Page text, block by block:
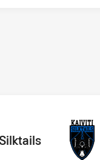
Team